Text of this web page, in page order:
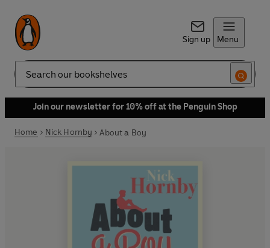
Sign up Menu
Search
Join our newsletter for 10% off at the Penguin Shop
Home Nick Hornby About a Boy